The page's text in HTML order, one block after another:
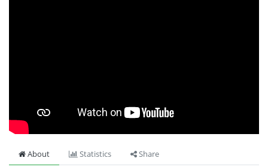
About Statistics Share